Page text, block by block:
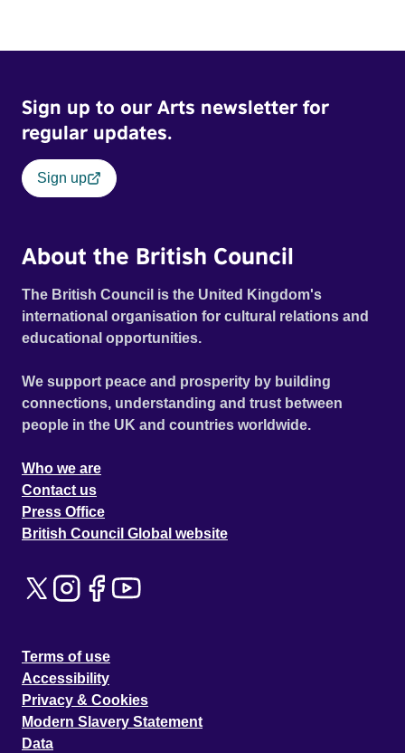
Sign up to our Arts newsletter for
regular updates.
Sign up
About the British Council
The British Council is the United Kingdom's
international organisation for cultural relations and
educational opportunities.
We support peace and prosperity by building
connections, understanding and trust between
people in the UK and countries worldwide.
Who we are
Contact us
Press Office
British Council Global website
Terms of use
Accessibility
Privacy & Cookies
Modern Slavery Statement
Data